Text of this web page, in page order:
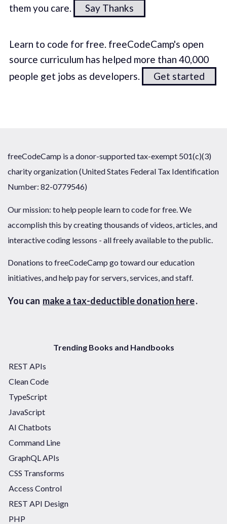
them you care.
Say Thanks
Learn to code for free. freeCodeCamp's open
source curriculum has helped more than 40,000
people get jobs as developers.
Get started
freeCodeCamp is a donor-supported tax-exempt 501(c)(3)
charity organization (United States Federal Tax Identification
Number: 82-0779546)
Our mission: to help people learn to code for free. We
accomplish this by creating thousands of videos, articles, and
interactive coding lessons - all freely available to the public.
Donations to freeCodeCamp go toward our education
initiatives, and help pay for servers, services, and staff.
You can make a tax-deductible donation here.
Trending Books and Handbooks
REST APIs
Clean Code
TypeScript
JavaScript
AI Chatbots
Command Line
GraphQL APIs
CSS Transforms
Access Control
REST API Design
PHP